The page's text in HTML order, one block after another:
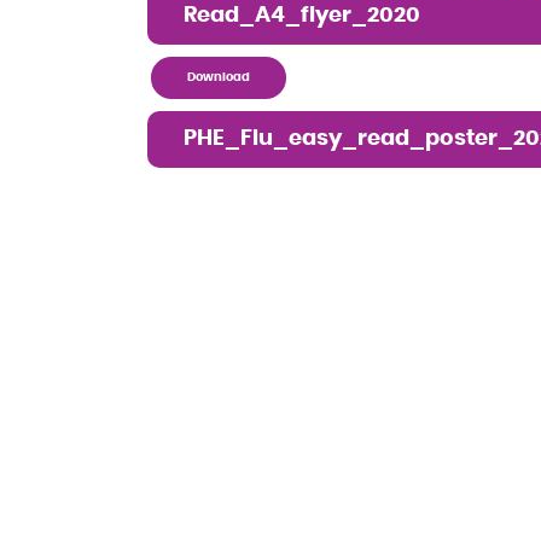
Read_A4_flyer_2020
Download